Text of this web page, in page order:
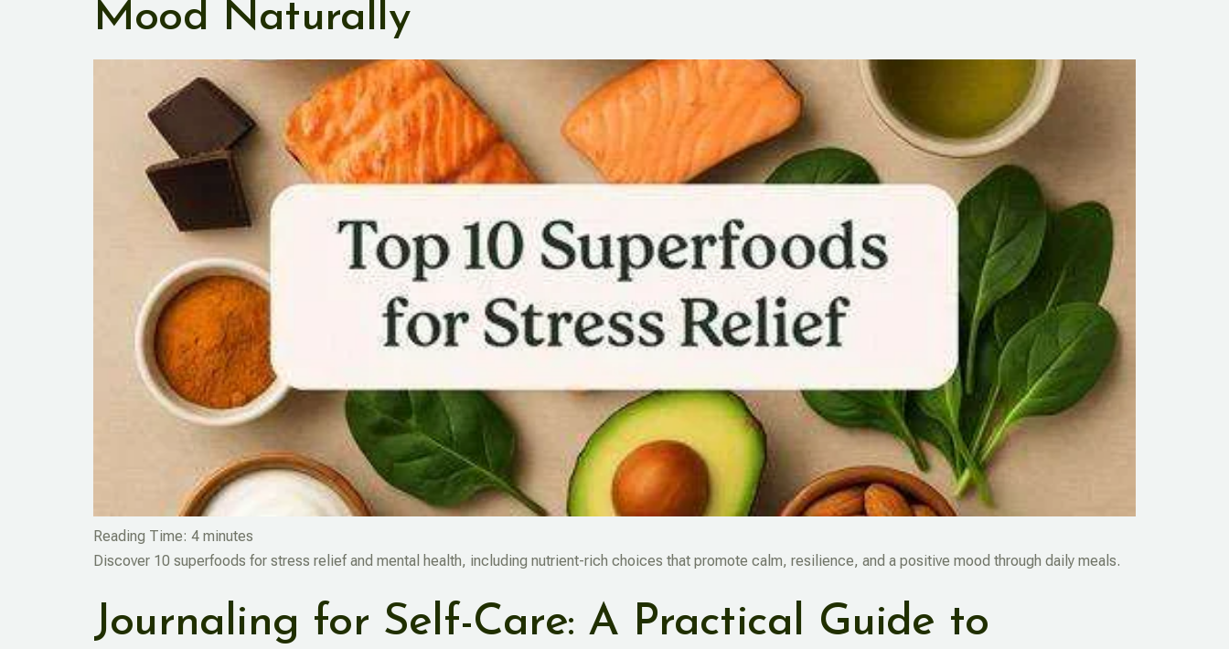
Mood Naturally
Reading Time: 4 minutes
Discover 10 superfoods for stress relief and mental health, including nutrient-rich choices that promote calm, resilience, and a positive mood through daily meals.
Journaling for Self-Care: A Practical Guide to